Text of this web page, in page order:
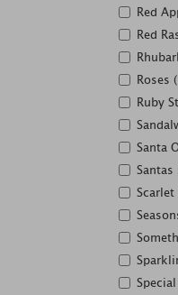
Red
Red
Roses
Ruby
Santa